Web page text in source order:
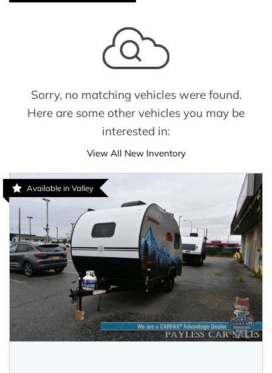
Sorry, no matching vehicles were found.
Here are some other vehicles you may be
interested in:
View All New Inventory
Available in Valley